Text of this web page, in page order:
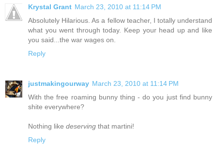
Krystal Grant March 23, 2010 at 11:14 PM
Absolutely Hilarious. As a fellow teacher, I totally understand
what you went through today. Keep your head up and like
you said...the war wages on.
Reply
justmakingourway March 23, 2010 at 11:14 PM
With the free roaming bunny thing - do you just find bunny
shite everywhere?
Nothing like deserving that martini!
Reply